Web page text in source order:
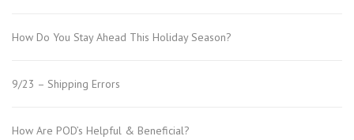
How Do You Stay Ahead This Holiday Season?
9/23 – Shipping Errors
How Are POD’s Helpful & Beneficial?